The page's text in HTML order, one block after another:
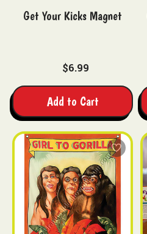
Get Your Kicks Magnet
$6.99
Add to Cart